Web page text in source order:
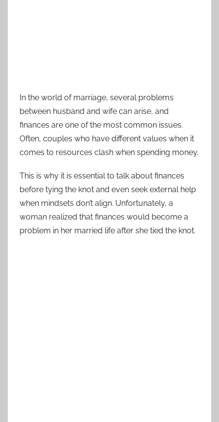
In the world of marriage, several problems
between husband and wife can arise, and
finances are one of the most common issues.
Often, couples who have different values when it
comes to resources clash when spending money.
This is why it is essential to talk about finances
before tying the knot and even seek external help
when mindsets don’t align. Unfortunately, a
woman realized that finances would become a
problem in her married life after she tied the knot.